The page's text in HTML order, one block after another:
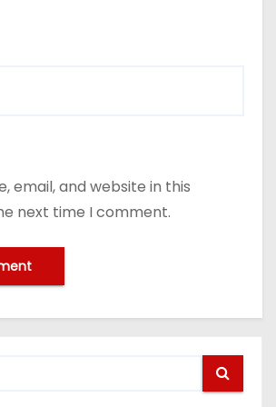
email, and website in this
next time I comment.